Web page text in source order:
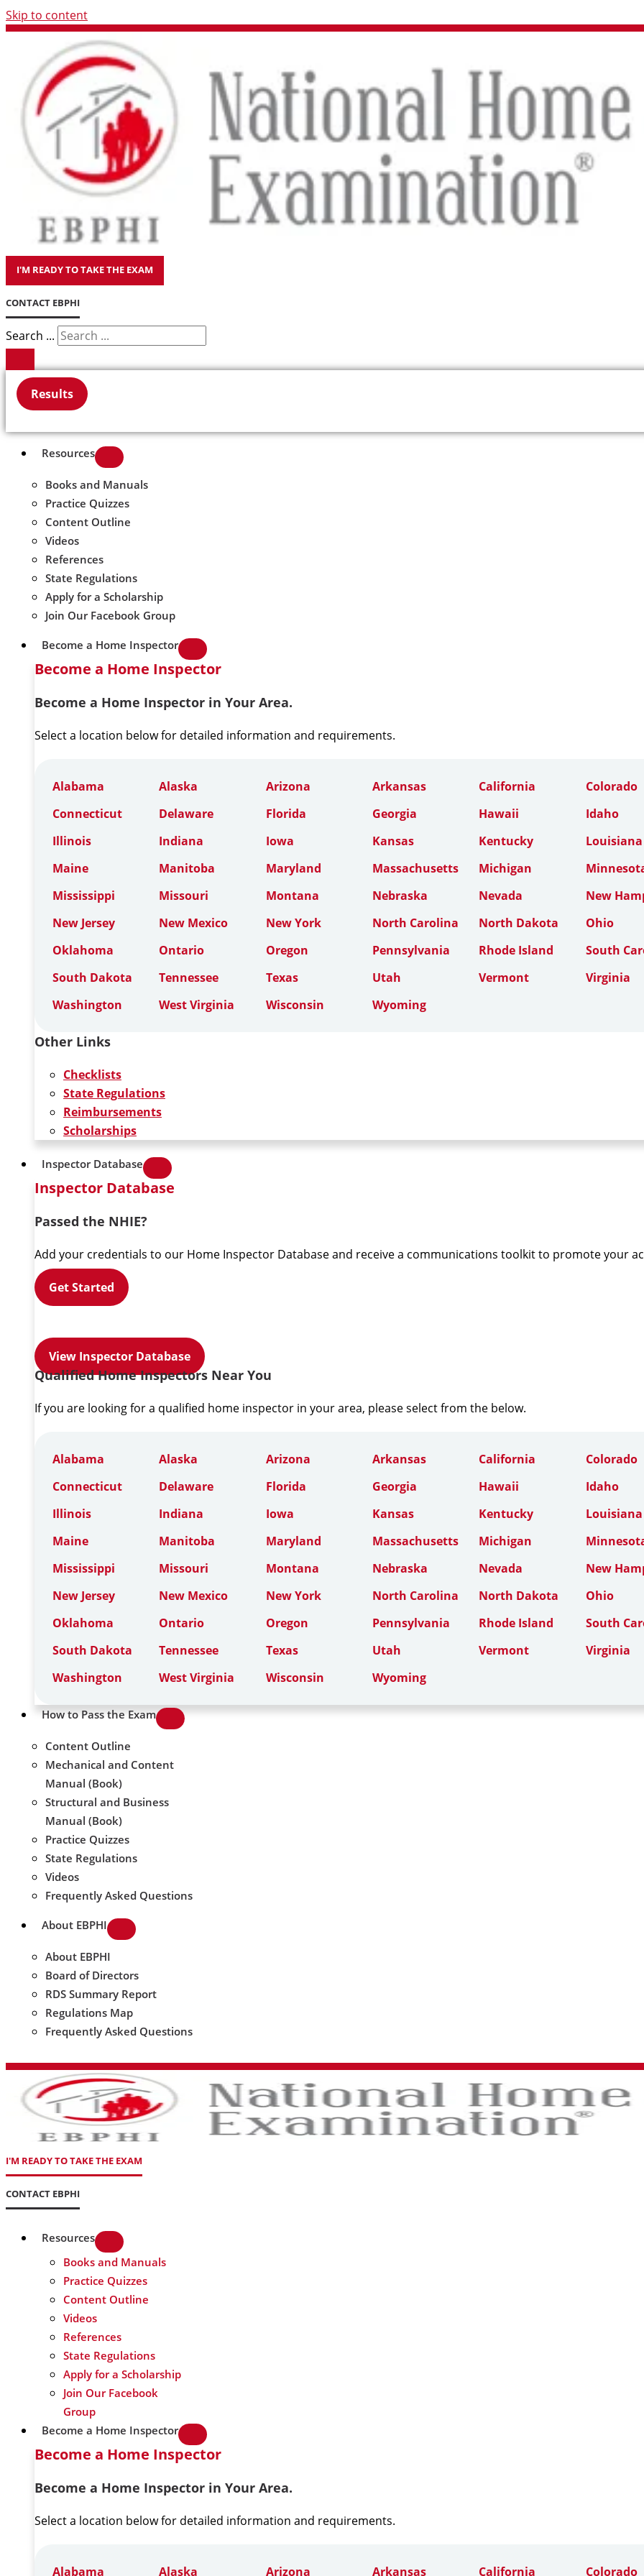
Skip to content
I'M READY TO TAKE THE EXAM
CONTACT EBPHI
Search ...
Results
Resources
Books and Manuals
Practice Quizzes
Content Outline
Videos
References
State Regulations
Apply for a Scholarship
Join Our Facebook Group
Become a Home Inspector
Become a Home Inspector
Become a Home Inspector in Your Area.
Select a location below for detailed information and requirements.
Alabama Alaska Arizona Arkansas California
Colorado
Connecticut
Delaware Florida Georgia Hawaii
Idaho
Illinois
Indiana Iowa Kansas Kentucky
Louisiana
Maine
Manitoba Maryland Massachusetts Michigan
Mississippi
Missouri Montana Nebraska Nevada
New
New Jersey
New Mexico New York North Carolina North Dakota
Ohio
Oklahoma
Ontario Oregon Pennsylvania Rhode Island
South
South Dakota
Tennessee Texas Utah Vermont
Virginia
Washington
West Virginia Wisconsin Wyoming
Other Links
Checklists
State Regulations
Reimbursements
Scholarships
Inspector Database
Inspector Database
Passed the NHIE?
Add your credentials to our Home Inspector Database and receive a communications toolkit to promote your
Get Started
View Inspector Database
Qualified Home Inspectors Near You
If you are looking for a qualified home inspector in your area, please select from the below.
Alabama Alaska Arizona Arkansas California
Colorado
Connecticut
Delaware Florida Georgia Hawaii
Idaho
Illinois
Indiana Iowa Kansas Kentucky
Louisiana
Maine
Manitoba Maryland Massachusetts Michigan
Mississippi
Missouri Montana Nebraska Nevada
New
New Jersey
New Mexico New York North Carolina North Dakota
Ohio
Oklahoma
Ontario Oregon Pennsylvania Rhode Island
South
South Dakota
Tennessee Texas Utah Vermont
Virginia
Washington
West Virginia Wisconsin Wyoming
How to Pass the Exam
Content Outline
Mechanical and Content
Manual (Book)
Structural and Business
Manual (Book)
Practice Quizzes
State Regulations
Videos
Frequently Asked Questions
About EBPHI
About EBPHI
Board of Directors
RDS Summary Report
Regulations Map
Frequently Asked Questions
I'M READY TO TAKE THE EXAM
CONTACT EBPHI
Resources
Books and Manuals
Practice Quizzes
Content Outline
Videos
References
State Regulations
Apply for a Scholarship
Join Our Facebook
Group
Become a Home Inspector
Become a Home Inspector
Become a Home Inspector in Your Area.
Select a location below for detailed information and requirements.
Alabama Alaska Arizona Arkansas California Colorado